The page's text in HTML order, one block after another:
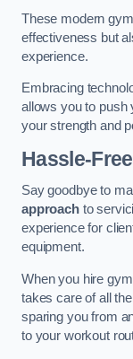
These modern
effectiveness but
experience.
Embracing
allows you to push
your strength and
Hassle-
Say goodbye to
approachto
experience for
equipment.
When you hire
takes care of all
sparing you from
to your workout